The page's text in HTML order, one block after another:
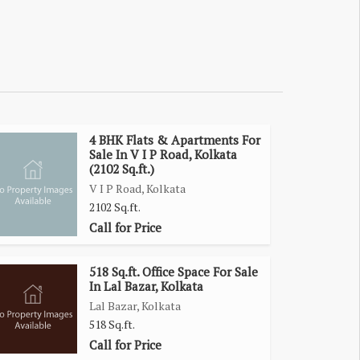
4 BHK Flats & Apartments For
Sale In V I P Road, Kolkata
(2102 Sq.ft.)
V I P Road, Kolkata
2102 Sq.ft.
Call for Price
518 Sq.ft. Office Space For Sale
In Lal Bazar, Kolkata
Lal Bazar, Kolkata
518 Sq.ft.
Call for Price